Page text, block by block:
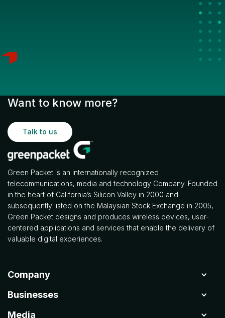
Want to know more?
Talk to us
Green Packet is an internationally recognized
telecommunications, media and technology Company. Founded
in the heart of California’s Silicon Valley in 2000 and
subsequently listed on the Malaysian Stock Exchange in 2005,
Green Packet designs and produces wireless devices, user-
centered applications and services that enable the delivery of
valuable digital experiences.
Company
Businesses
Media